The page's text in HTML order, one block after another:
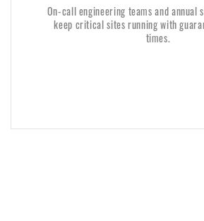
On-call engineering teams and annual
keep critical sites running with
times.
On-call engineering teams and annual
keep critical sites running with
times.